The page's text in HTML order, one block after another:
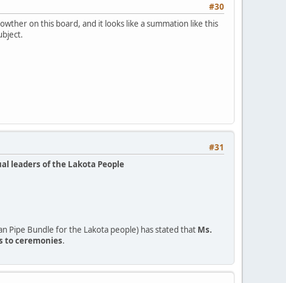
#30
on this board, and it looks like a summation like this
#31
leaders of the Lakota People
Pipe Bundle for the Lakota people) has stated that Ms.
to ceremonies.